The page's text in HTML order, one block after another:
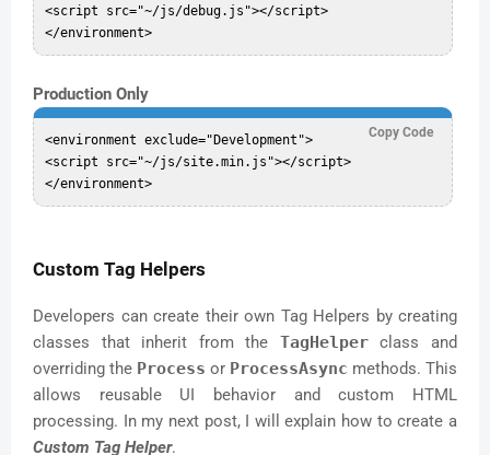
<script src="~/js/debug.js"></script>
Production Only
Copy Code
<environment exclude="Development">
<script src="~/js/site.min.js"></script>
Custom Tag Helpers
Developers can create their own Tag Helpers by creating
classes that inherit from the TagHelperclass and
overriding the Process or ProcessAsync methods. This
allows reusable UI behavior and custom HTML
processing. In my next post, I will explain how to create a
Custom Tag Helper.